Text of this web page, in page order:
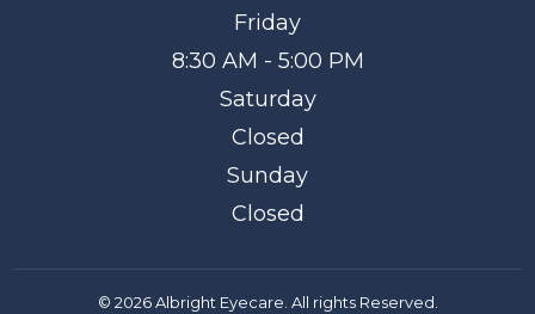
Friday
8:30 AM - 5:00 PM
Saturday
Closed
Sunday
Closed
© 2026 Albright Eyecare. All rights Reserved.